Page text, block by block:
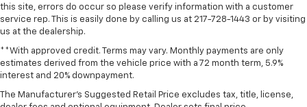
this site, errors do occur so please verify information with a customer
service rep. This is easily done by calling us at 217-728-1443 or by visiting
us at the dealership.
**With approved credit. Terms may vary. Monthly payments are only
estimates derived from the vehicle price with a 72 month term, 5.9%
interest and 20% downpayment.
The Manufacturer's Suggested Retail Price excludes tax, title, license,